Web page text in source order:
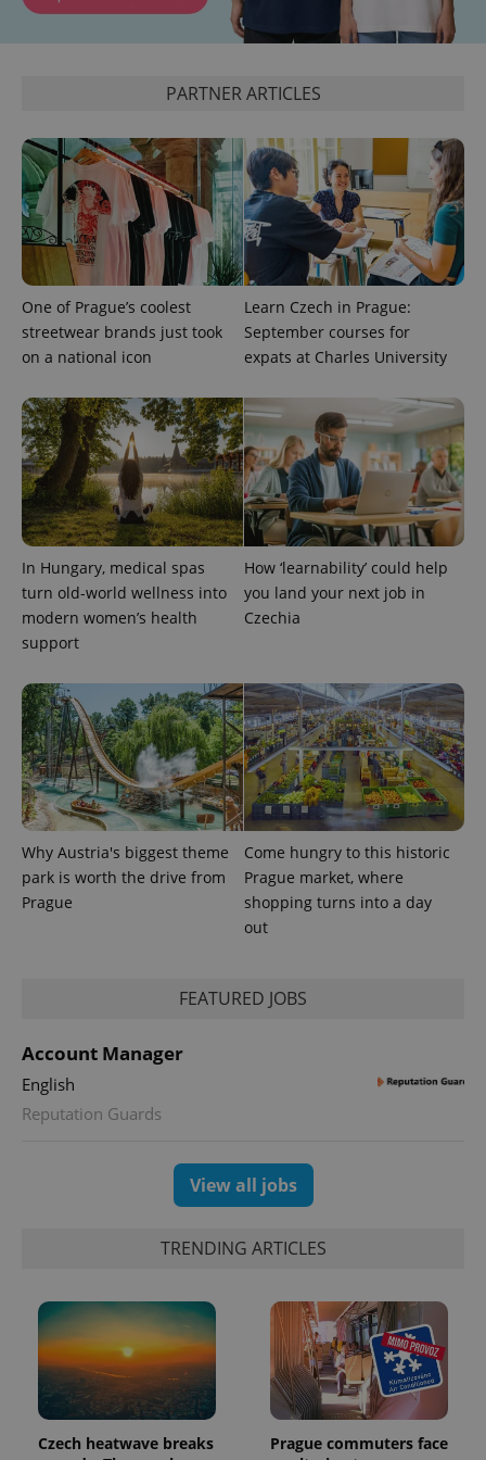
PARTNER ARTICLES
One of Prague’s coolest
streetwear brands just took
on a national icon
Learn Czech in Prague:
September courses for
expats at Charles University
In Hungary, medical spas
turn old-world wellness into
modern women’s health
support
How ‘learnability’ could help
you land your next job in
Czechia
Why Austria's biggest theme
park is worth the drive from
Prague
Come hungry to this historic
Prague market, where
shopping turns into a day
out
FEATURED JOBS
Account Manager
English
Reputation Guards
View all jobs
TRENDING ARTICLES
Czech heatwave breaks
Prague commuters face
.expats.cz
CookieScriptConsent
CookieScript
.expats.cz
PHPSESSID
PHP.net
.www.expats.cz
Name Expiration